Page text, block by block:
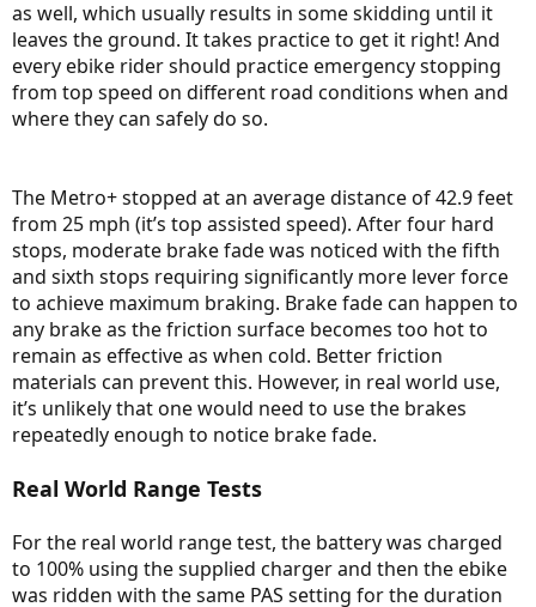
as well, which usually results in some skidding until it
leaves the ground. It takes practice to get it right! And
every ebike rider should practice emergency stopping
from top speed on different road conditions when and
where they can safely do so.
The Metro+ stopped at an average distance of 42.9 feet
from 25 mph (it’s top assisted speed). After four hard
stops, moderate brake fade was noticed with the fifth
and sixth stops requiring significantly more lever force
to achieve maximum braking. Brake fade can happen to
any brake as the friction surface becomes too hot to
remain as effective as when cold. Better friction
materials can prevent this. However, in real world use,
it’s unlikely that one would need to use the brakes
repeatedly enough to notice brake fade.
Real World Range Tests
For the real world range test, the battery was charged
to 100% using the supplied charger and then the ebike
was ridden with the same PAS setting for the duration